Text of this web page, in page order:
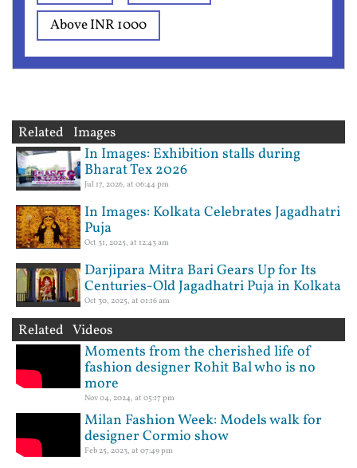
Above INR 1000
Related Images
In Images: Exhibition stalls during
Bharat Tex 2026
Jul 17, 2026, at 06:44 pm
In Images: Kolkata Celebrates Jagadhatri
Puja
Oct 31, 2025, at 12:43 am
Darjipara Mitra Bari Gears Up for Its
Centuries-Old Jagadhatri Puja in Kolkata
Oct 30, 2025, at 01:16 am
Related Videos
Moments from the cherished life of
fashion designer Rohit Bal who is no
more
Nov 04, 2024, at 05:17 pm
Milan Fashion Week: Models walk for
designer Cormio show
Feb 25, 2023, at 07:49 pm